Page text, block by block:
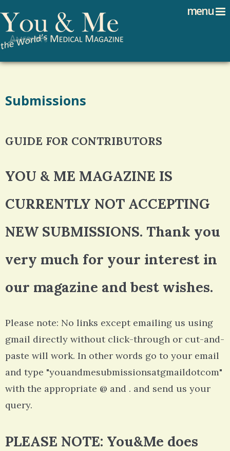
menu
Search form
Submissions
GUIDE FOR CONTRIBUTORS
YOU & ME MAGAZINE IS
CURRENTLY NOT ACCEPTING
NEW SUBMISSIONS. Thank you
very much for your interest in
our magazine and best wishes.
Please note: No links except emailing us using
gmail directly without click-through or cut-and-
paste will work. In other words go to your email
and type "youandmesubmissionsatgmaildotcom"
with the appropriate @ and . and send us your
query.
PLEASE NOTE: You&Me does